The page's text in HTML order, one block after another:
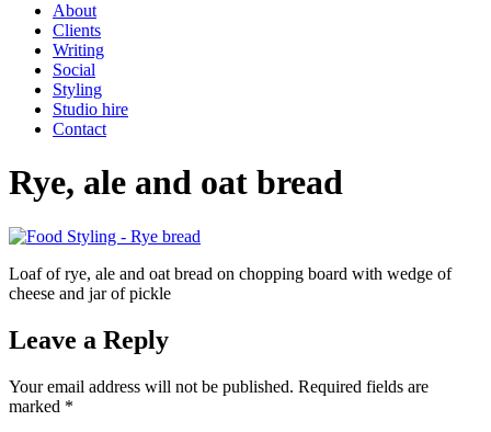
About
Clients
Writing
Social
Styling
Studio hire
Contact
Rye, ale and oat bread
Loaf of rye, ale and oat bread on chopping board with wedge of
cheese and jar of pickle
Leave a Reply
Your email address will not be published. Required fields are
marked *